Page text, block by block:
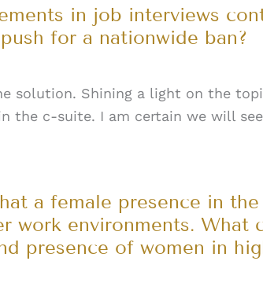
in job interviews
for a nationwide ban?
solution. Shining a light on the
the c-suite. I am certain we will
a female presence in
work environments. What
presence of women in